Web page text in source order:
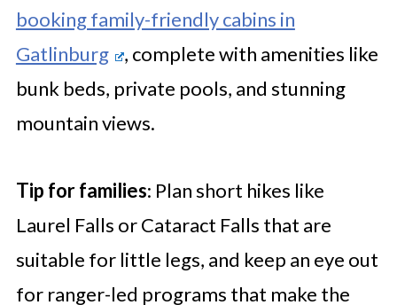
booking family-friendly cabins in
Gatlinburg
, complete with amenities like
bunk beds, private pools, and stunning
mountain views.
Tip for families: Plan short hikes like
Laurel Falls or Cataract Falls that are
suitable for little legs, and keep an eye out
for ranger-led programs that make the